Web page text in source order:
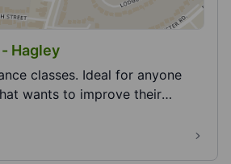
Hagley
classes. Ideal for anyone
wants to improve their